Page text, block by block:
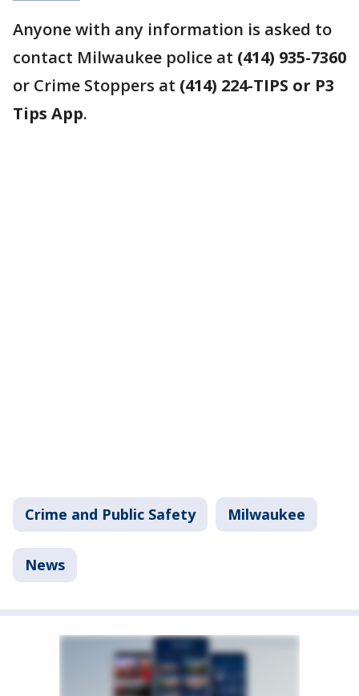
Anyone with any information is asked to
contact Milwaukee police at (414) 935-7360
or Crime Stoppers at (414) 224-TIPS or P3
Tips App.
Crime and Public Safety Milwaukee
News